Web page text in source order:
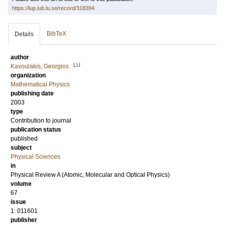
https://lup.lub.lu.se/record/318394
Details BibTeX
author
Kavoulakis, Georgios
LU
organization
Mathematical Physics
publishing date
2003
type
Contribution to journal
publication status
published
subject
Physical Sciences
in
Physical Review A (Atomic, Molecular and Optical Physics)
volume
67
issue
1: 011601
publisher